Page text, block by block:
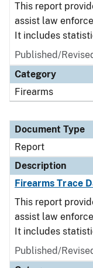
This report
assist law
It includes
Published/
Category
Firearms
Document Type
Report
Description
Firearms Trace
This report
assist law
It includes
Published/